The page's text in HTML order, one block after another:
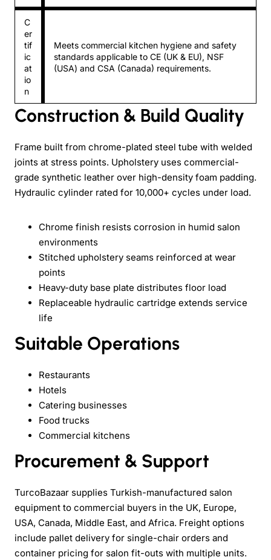
C
er
tif
ic
at
io
n
Meets commercial kitchen hygiene and safety
standards applicable to CE (UK & EU), NSF
(USA) and CSA (Canada) requirements.
Construction & Build Quality
Frame built from chrome-plated steel tube with welded
joints at stress points. Upholstery uses commercial-
grade synthetic leather over high-density foam padding.
Hydraulic cylinder rated for 10,000+ cycles under load.
Chrome finish resists corrosion in humid salon
environments
Stitched upholstery seams reinforced at wear
points
Heavy-duty base plate distributes floor load
Replaceable hydraulic cartridge extends service
life
Suitable Operations
Restaurants
Hotels
Catering businesses
Food trucks
Commercial kitchens
Procurement & Support
TurcoBazaar supplies Turkish-manufactured salon
equipment to commercial buyers in the UK, Europe,
USA, Canada, Middle East, and Africa. Freight options
include pallet delivery for single-chair orders and
container pricing for salon fit-outs with multiple units.